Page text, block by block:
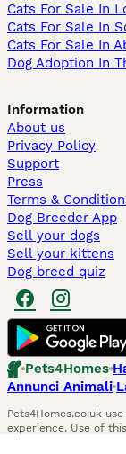
Cats For Sale In
Cats For Sale In
Cats For Sale In
Dog Adoption In
Information
About us
Privacy Policy
Support
Press
Terms &
Dog Breeder App
Sell your dogs
Sell your kittens
Dog breed quiz
Pets4Homes
Annunci Animali
Pets4Homes.co.uk
experience. Use of